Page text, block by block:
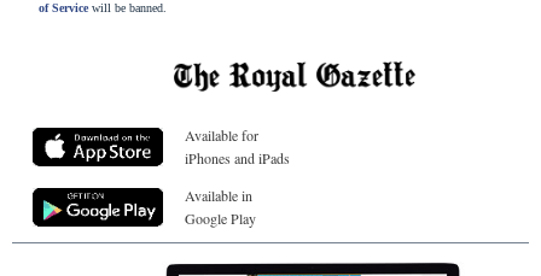
of Servicewill be banned.
Available for
iPhones and iPads
Available in
Google Play